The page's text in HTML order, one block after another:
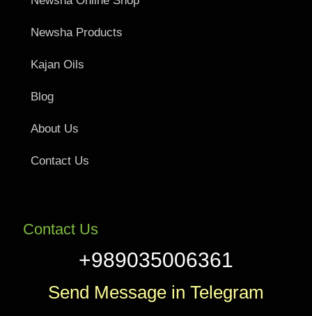
Newsha Products
Kajan Oils
Blog
About Us
Contact Us
Contact Us
+989035006361
Send Message in Telegram